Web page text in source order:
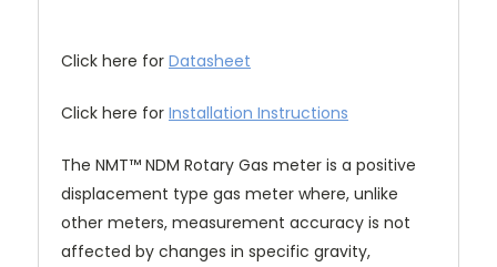
Click here for Datasheet
Click here for Installation Instructions
The NMT™ NDM Rotary Gas meter is a positive
displacement type gas meter where, unlike
other meters, measurement accuracy is not
affected by changes in specific gravity,